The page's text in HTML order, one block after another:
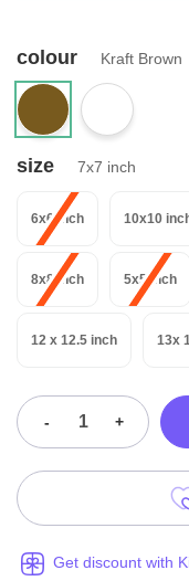
colour Kraft Brown
size 7x7 inch
6x6 inch 10x10
8x8 inch 5x5 inch
12 x 12.5 inch 13x
- +
Get discount with